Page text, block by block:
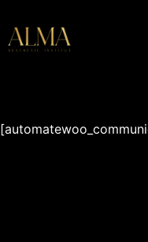
content